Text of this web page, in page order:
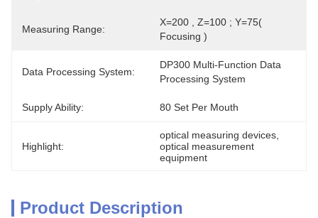
Measuring Range:
X=200 , Z=100 ; Y=75(
Focusing )
Data Processing System:
DP300 Multi-Function Data
Processing System
Supply Ability: 80 Set Per Mouth
Highlight:
optical measuring devices
optical measurement
equipment
Product Description